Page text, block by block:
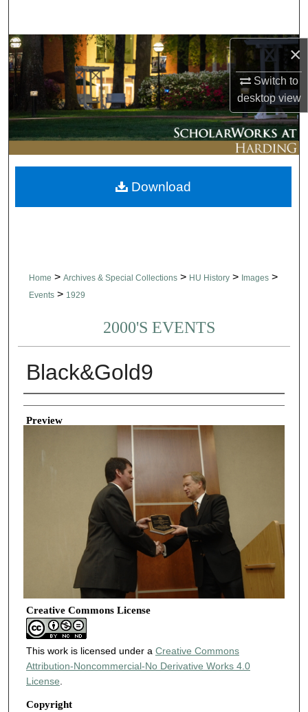
×
Switch to
desktopview
Browse Collections
My Account
About
Digital Commons Network™
Home > Archives & Special Collections > HU History > Images >
Events > 1929
2000'S EVENTS
Black&Gold9
Creator
Preview
Creative Commons License
This work is licensed under a Creative Commons
Attribution-Noncommercial-No Derivative Works 4.0
License.
Copyright
Download